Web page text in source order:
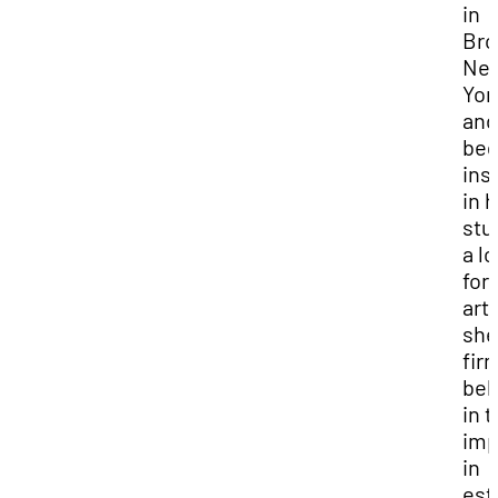
in
and
in
a
for
she
in
in